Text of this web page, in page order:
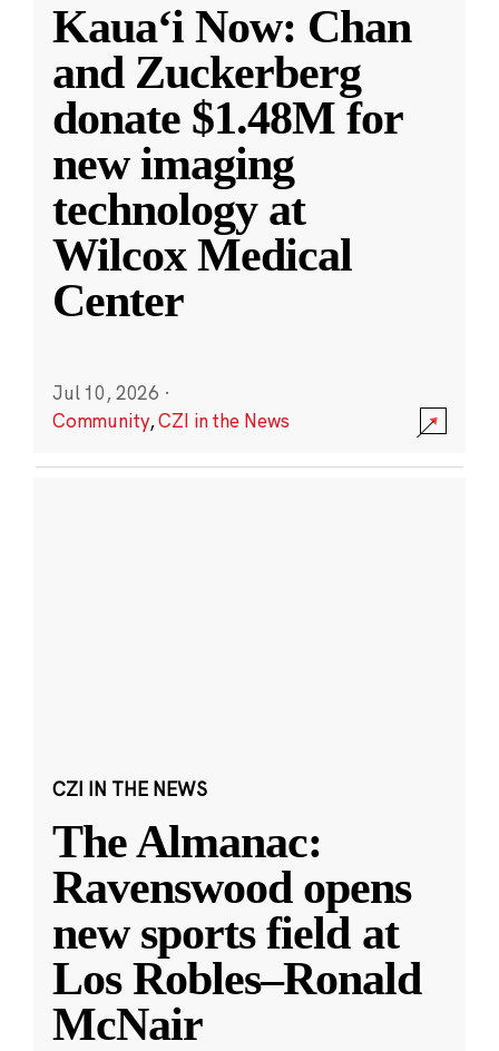
Kauaʻi Now: Chan
and Zuckerberg
donate $1.48M for
new imaging
technology at
Wilcox Medical
Center
Jul 10, 2026 ·
Community,CZI in the News
CZI IN THE NEWS
The Almanac:
Ravenswood opens
new sports field at
Los Robles–Ronald
McNair